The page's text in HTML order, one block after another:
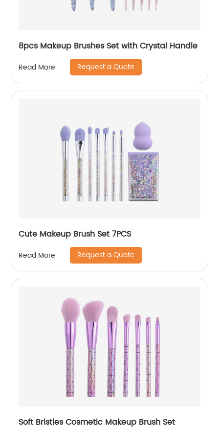
8pcs Makeup Brushes Set with Crystal Handle
Read More Request a Quote
Cute Makeup Brush Set 7PCS
Read More Request a Quote
Soft Bristles Cosmetic Makeup Brush Set